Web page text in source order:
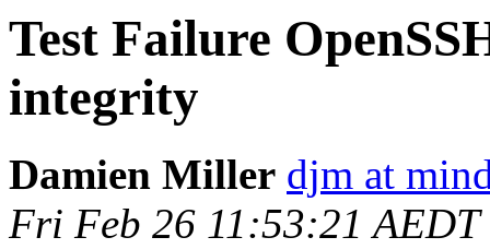
Test Failure
integrity
Damien Miller djm at
Fri Feb 26 11:53:21 AEDT